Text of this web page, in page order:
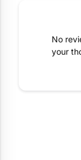
No
your